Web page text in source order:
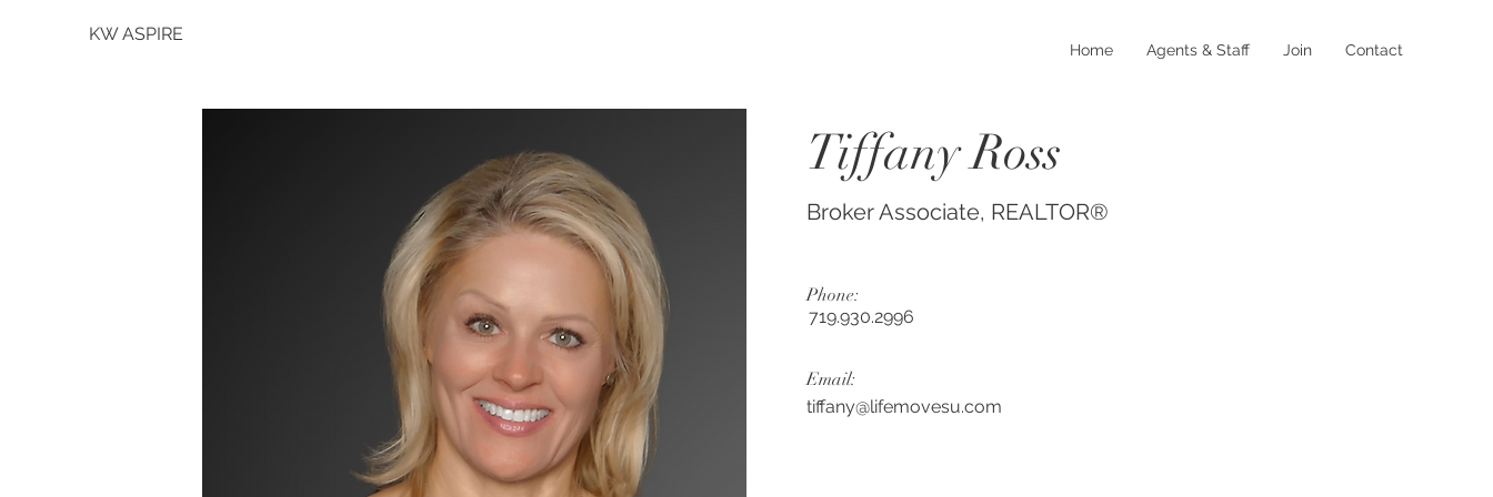
KW ASPIRE
Home Agents & Staff Join Contact
Tiffany Ross
Broker Associate, REALTOR®
Phone:
719.930.2996
Email:
tiffany@lifemovesu.com